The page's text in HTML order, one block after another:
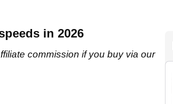
in 2026
commission if you buy via our